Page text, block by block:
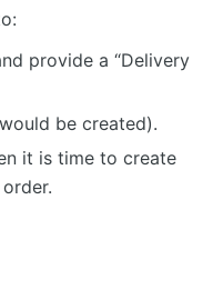
provide a “Delivery
be created).
it is time to create